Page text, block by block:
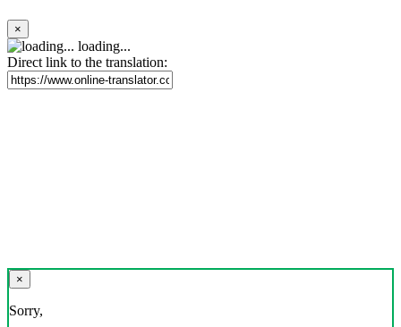
×
loading...
Direct link to the translation:
×
Sorry,